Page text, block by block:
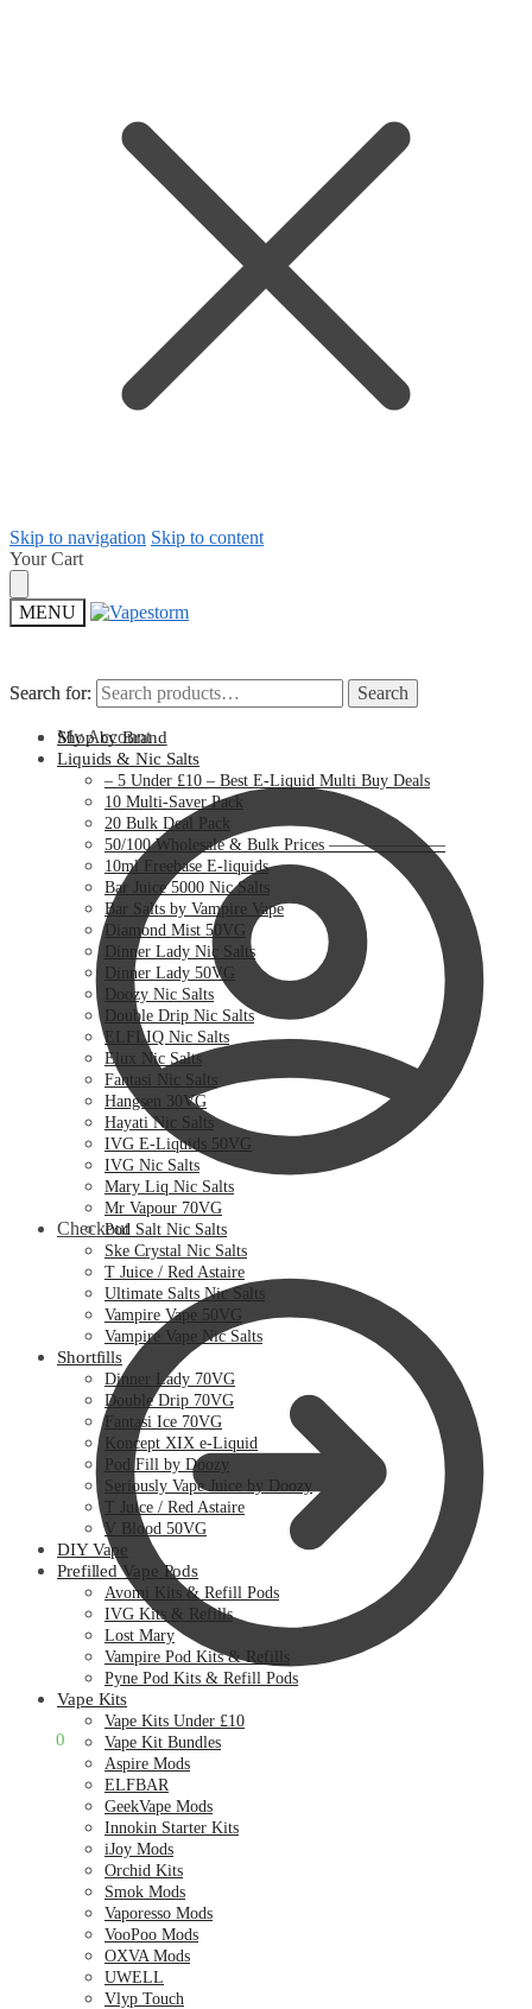
Skip to navigation Skip to content
Your Cart
MENU
Search for: Search
My Account
Checkout
0
Search for: Search
Shop by Brand
Liquids & Nic Salts
– 5 Under £10 – Best E-Liquid Multi Buy Deals
10 Multi-Saver Pack
20 Bulk Deal Pack
50/100 Wholesale & Bulk Prices ———————
10ml Freebase E-liquids
Bar Juice 5000 Nic Salts
Bar Salts by Vampire Vape
Diamond Mist 50VG
Dinner Lady Nic Salts
Dinner Lady 50VG
Doozy Nic Salts
Double Drip Nic Salts
ELFLIQ Nic Salts
Elux Nic Salts
Fantasi Nic Salts
Hangsen 30VG
Hayati Nic Salts
IVG E-Liquids 50VG
IVG Nic Salts
Mary Liq Nic Salts
Mr Vapour 70VG
Pod Salt Nic Salts
Ske Crystal Nic Salts
T Juice / Red Astaire
Ultimate Salts Nic Salts
Vampire Vape 50VG
Vampire Vape Nic Salts
Shortfills
Dinner Lady 70VG
Double Drip 70VG
Fantasi Ice 70VG
Koncept XIX e-Liquid
Pod Fill by Doozy
Seriously Vape Juice by Doozy
T Juice / Red Astaire
V Blood 50VG
DIY Vape
Prefilled Vape Pods
Avomi Kits & Refill Pods
IVG Kits & Refills
Lost Mary
Vampire Pod Kits & Refills
Pyne Pod Kits & Refill Pods
Vape Kits
Vape Kits Under £10
Vape Kit Bundles
Aspire Mods
ELFBAR
GeekVape Mods
Innokin Starter Kits
iJoy Mods
Orchid Kits
Smok Mods
Vaporesso Mods
VooPoo Mods
OXVA Mods
UWELL
Vlyp Touch